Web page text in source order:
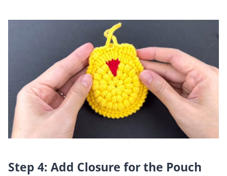
Step 4: Add Closure for the Pouch